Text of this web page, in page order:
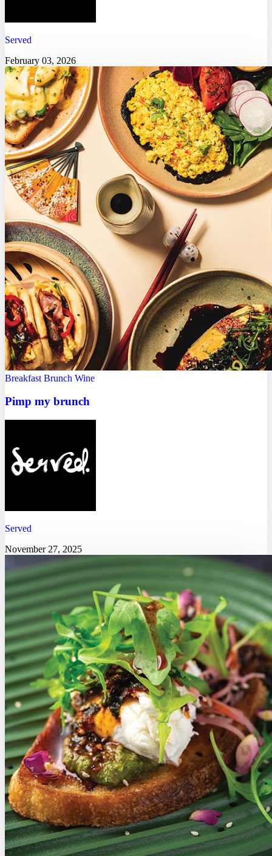
Served
February 03, 2026
Breakfast Brunch Wine
Pimp my brunch
Served
November 27, 2025